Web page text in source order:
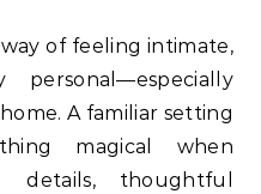
A familiar setting
magical when
details, thoughtful